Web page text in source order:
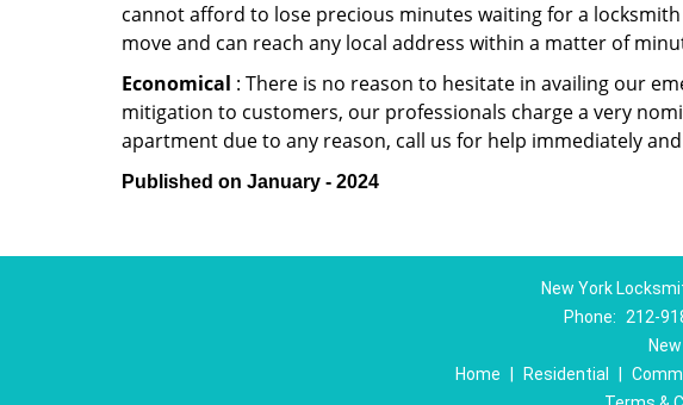
cannot afford to lose precious minutes waiting for a
move and can reach any local address within a matter of
Economical : There is no reason to hesitate in availing our
mitigation to customers, our professionals charge a very
apartment due to any reason, call us for help immediately
Published on January - 2024
New York
Phone:
212-
Home
Residential